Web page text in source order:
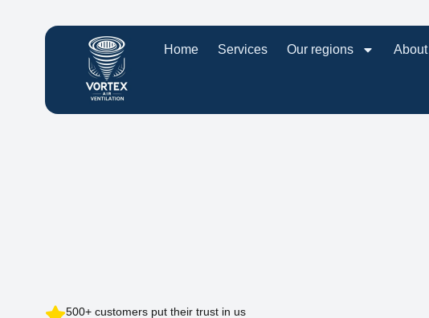
Home Services Our regions About
500+ customers put their trust in us